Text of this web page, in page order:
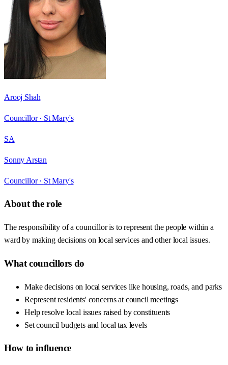
Arooj Shah
Councillor · St Mary's
SA
Sonny Arstan
Councillor · St Mary's
About the role
The responsibility of a councillor is to represent the people within a
ward by making decisions on local services and other local issues.
What councillors do
Make decisions on local services like housing, roads, and parks
Represent residents' concerns at council meetings
Help resolve local issues raised by constituents
Set council budgets and local tax levels
How to influence